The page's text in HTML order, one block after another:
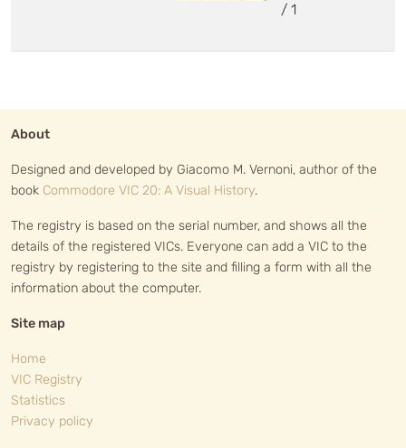
/ 1
About
Designed and developed by Giacomo M. Vernoni, author of the
book Commodore VIC 20: A Visual History.
The registry is based on the serial number, and shows all the
details of the registered VICs. Everyone can add a VIC to the
registry by registering to the site and filling a form with all the
information about the computer.
Site map
Home
VIC Registry
Statistics
Privacy policy